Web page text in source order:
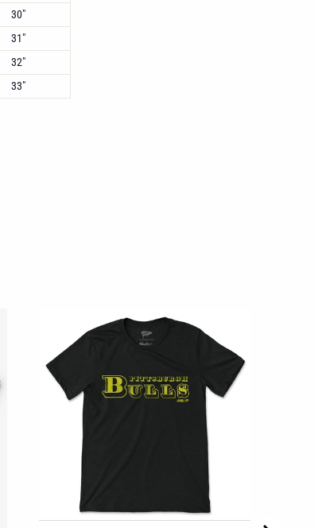
30"
31"
32"
33"